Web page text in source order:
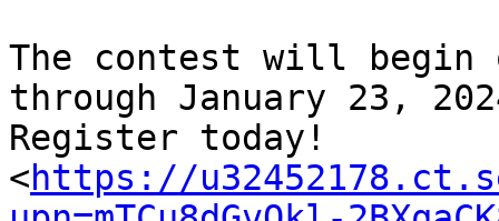
The contest will begin
through January 23,
Register today!
<https://